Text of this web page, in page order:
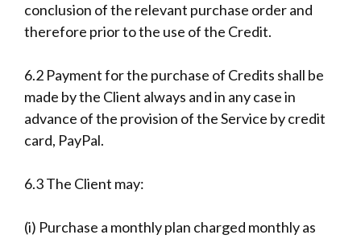
conclusion of the relevant purchase order and
therefore prior to the use of the Credit.
6.2 Payment for the purchase of Credits shall be
made by the Client always and in any case in
advance of the provision of the Service by credit
card, PayPal.
6.3 The Client may:
(i) Purchase a monthly plan charged monthly as